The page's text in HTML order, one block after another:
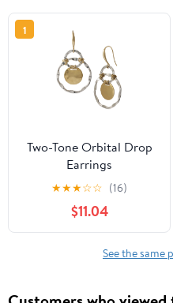
1
Two-Tone Orbital Drop
Earrings
★★★☆☆ (16)
$11.04
See the same